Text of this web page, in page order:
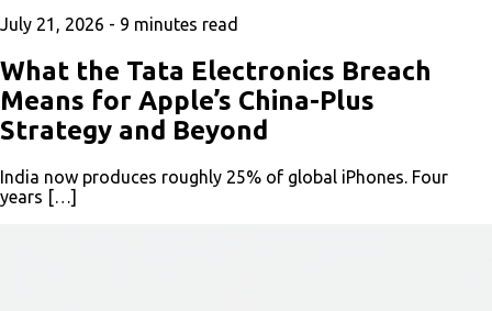
July 21, 2026 - 9 minutes read
What the Tata Electronics Breach
Means for Apple’s China-Plus
Strategy and Beyond
India now produces roughly 25% of global iPhones. Four
years […]